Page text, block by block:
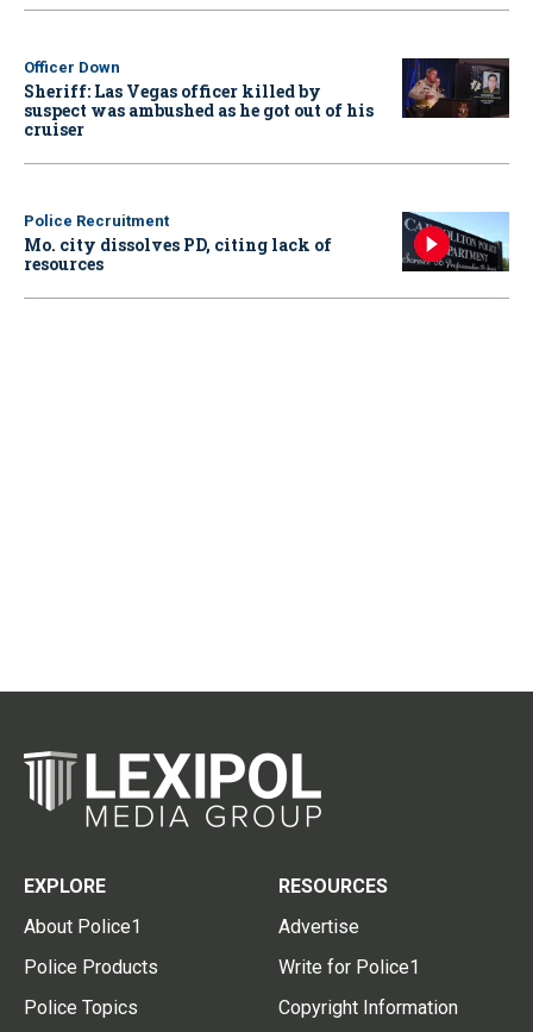
Officer Down
Sheriff: Las Vegas officer killed by
suspect was ambushed as he got out of his
cruiser
Police Recruitment
Mo. city dissolves PD, citing lack of
resources
EXPLORE
About Police1
Police Products
Police Topics
RESOURCES
Advertise
Write for Police1
Copyright Information